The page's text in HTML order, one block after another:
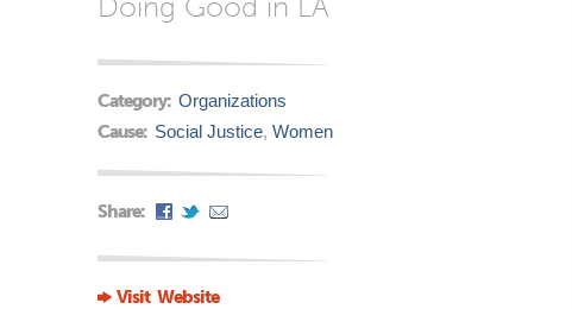
Category: Organizations
Cause: Social Justice, Women
Share:
Visit Website